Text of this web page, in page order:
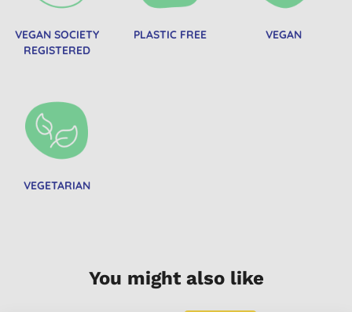
VEGAN SOCIETY
REGISTERED
PLASTIC FREE VEGAN
VEGETARIAN
You might also like